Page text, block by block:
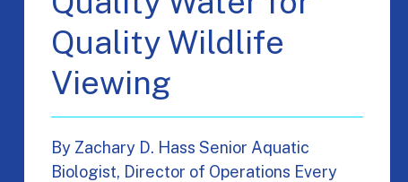
Quality Wildlife
Viewing
By Zachary D. Hass Senior Aquatic
Biologist, Director of Operations Every